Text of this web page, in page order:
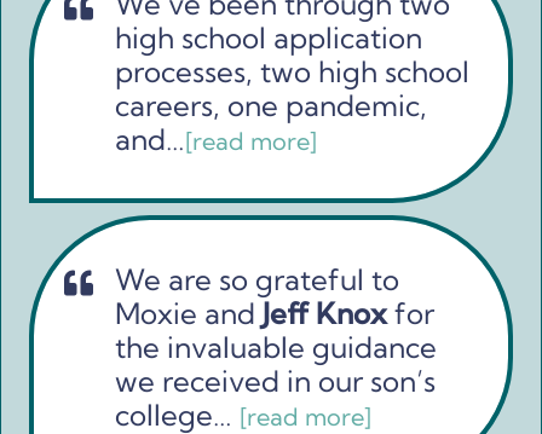
high school application
processes, two high school
careers, one pandemic,
and…[read more]
We are so grateful to
Moxie and Jeff Knoxfor
the invaluable guidance
we received in our son’s
college… [read more]